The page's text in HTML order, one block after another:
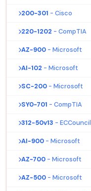
200-301 - Cisco
220-1202 - CompTIA
AZ-900 - Microsoft
AI-102 - Microsoft
SC-200 - Microsoft
SY0-701 - CompTIA
312-50v13 - ECCouncil
AI-900 - Microsoft
AZ-700 - Microsoft
AZ-500 - Microsoft